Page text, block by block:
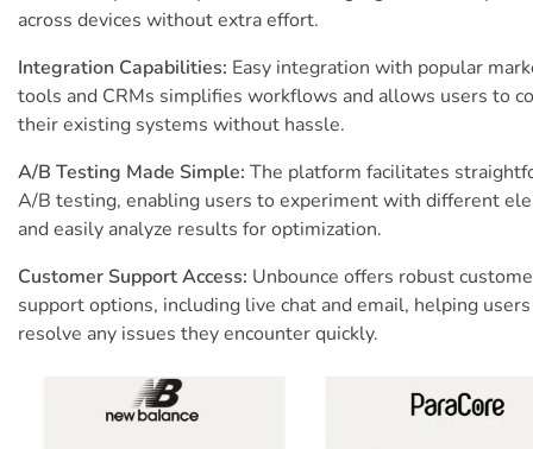
across devices without extra effort.
Integration Capabilities: Easy integration with popular
tools and CRMs simplifies workflows and allows users to
their existing systems without hassle.
A/B Testing Made Simple: The platform facilitates
A/B testing, enabling users to experiment with different
and easily analyze results for optimization.
Customer Support Access: Unbounce offers robust
support options, including live chat and email, helping users
resolve any issues they encounter quickly.